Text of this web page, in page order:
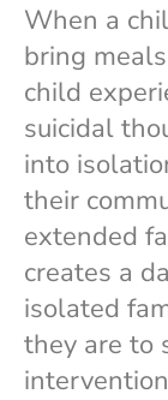
When a
bring
child
suicidal
into
their
extended
creates a
isolated
they are to